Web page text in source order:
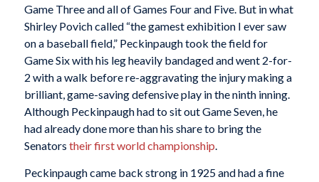
Game Three and all of Games Four and Five. But in what
Shirley Povich called “the gamest exhibition I ever saw
on a baseball field,” Peckinpaugh took the field for
Game Six with his leg heavily bandaged and went 2-for-
2 with a walk before re-aggravating the injury making a
brilliant, game-saving defensive play in the ninth inning.
Although Peckinpaugh had to sit out Game Seven, he
had already done more than his share to bring the
Senators their first world championship.
Peckinpaugh came back strong in 1925 and had a fine